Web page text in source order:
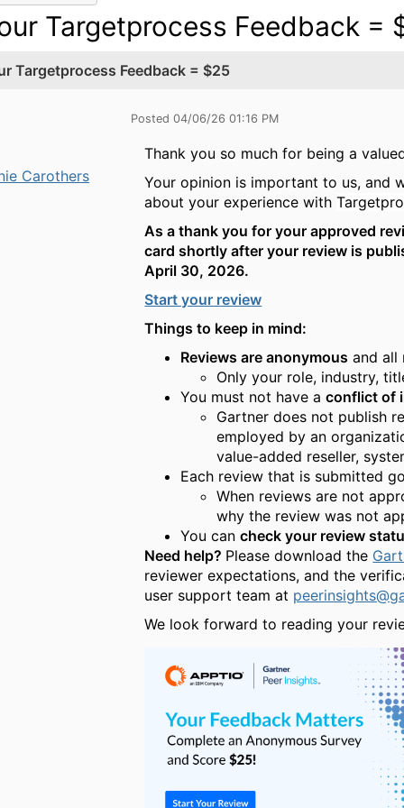
Targetprocess Feedback =
Targetprocess Feedback = $25
Carothers
Posted 04/06/26 01:16 PM
Thank you so much for being a
Your opinion is important to us, and
about your experience with
As a thank you for your approved
card shortly after your review is
April 30, 2026.
Start your review
Things to keep in mind:
Reviews are anonymous and all
Only your role, industry,
You must not have aconflict of
Gartner does not publish
employed by an
value-added reseller,
Each review that is submitted
When reviews are not
why the review was not
You cancheck your review
Need help? Please download the
reviewer expectations, and the
user support team at
We look forward to reading your